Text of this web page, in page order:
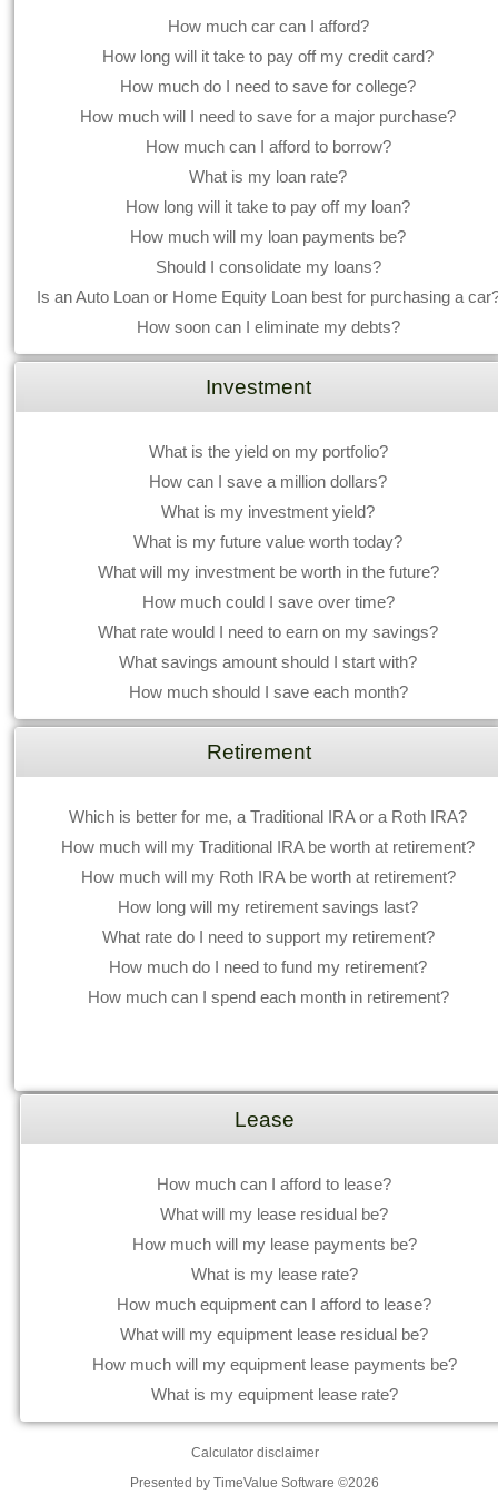
How much car can I afford?
How long will it take to pay off my credit card?
How much do I need to save for college?
How much will I need to save for a major purchase?
How much can I afford to borrow?
What is my loan rate?
How long will it take to pay off my loan?
How much will my loan payments be?
Should I consolidate my loans?
Is an Auto Loan or Home Equity Loan best for purchasing a
How soon can I eliminate my debts?
Investment
What is the yield on my portfolio?
How can I save a million dollars?
What is my investment yield?
What is my future value worth today?
What will my investment be worth in the future?
How much could I save over time?
What rate would I need to earn on my savings?
What savings amount should I start with?
How much should I save each month?
Retirement
Which is better for me, a Traditional IRA or a Roth IRA?
How much will my Traditional IRA be worth at retirement?
How much will my Roth IRA be worth at retirement?
How long will my retirement savings last?
What rate do I need to support my retirement?
How much do I need to fund my retirement?
How much can I spend each month in retirement?
Lease
How much can I afford to lease?
What will my lease residual be?
How much will my lease payments be?
What is my lease rate?
How much equipment can I afford to lease?
What will my equipment lease residual be?
How much will my equipment lease payments be?
What is my equipment lease rate?
Calculator disclaimer
Presented by TimeValue Software ©2026